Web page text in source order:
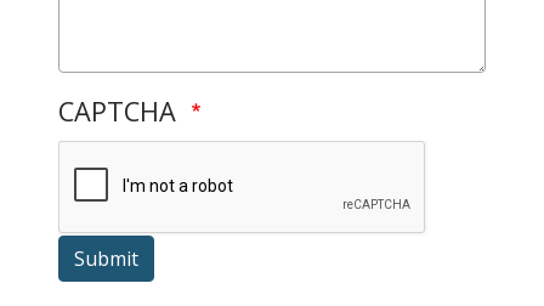
CAPTCHA
Submit